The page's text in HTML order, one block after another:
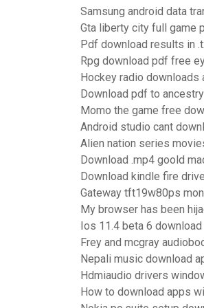
Samsung android data
Gta liberty city full game
Pdf download results in
Rpg download pdf free
Hockey radio downloads
Download pdf to ancestry
Momo the game free
Android studio cant
Alien nation series
Download .mp4 goold
Download kindle fire
Gateway tft19w80ps
My browser has been
Ios 11.4 beta 6 download
Frey and mcgray
Nepali music download
Hdmiaudio drivers
How to download apps